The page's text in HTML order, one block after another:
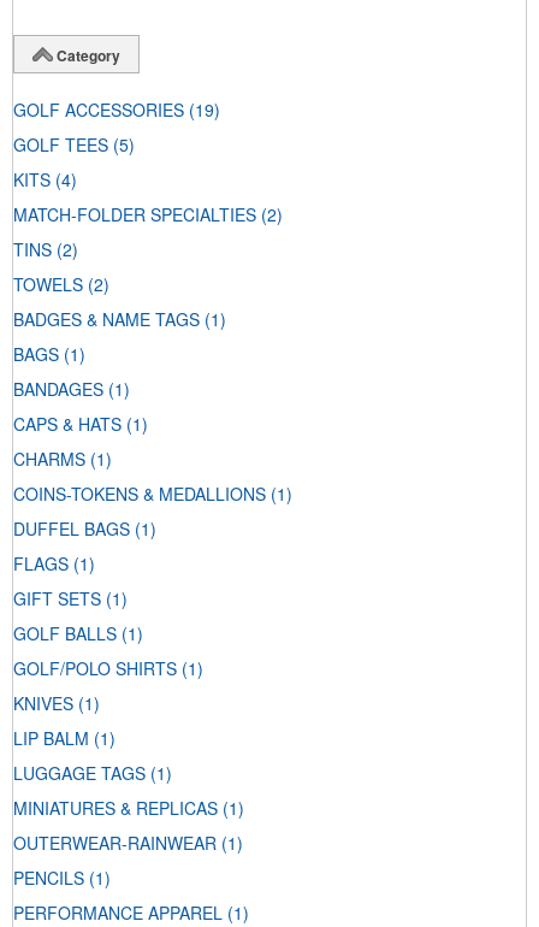
Category
GOLF ACCESSORIES (19)
GOLF TEES (5)
KITS (4)
MATCH-FOLDER SPECIALTIES (2)
TINS (2)
TOWELS (2)
BADGES & NAME TAGS (1)
BAGS (1)
BANDAGES (1)
CAPS & HATS (1)
CHARMS (1)
COINS-TOKENS & MEDALLIONS (1)
DUFFEL BAGS (1)
FLAGS (1)
GIFT SETS (1)
GOLF BALLS (1)
GOLF/POLO SHIRTS (1)
KNIVES (1)
LIP BALM (1)
LUGGAGE TAGS (1)
MINIATURES & REPLICAS (1)
OUTERWEAR-RAINWEAR (1)
PENCILS (1)
PERFORMANCE APPAREL (1)